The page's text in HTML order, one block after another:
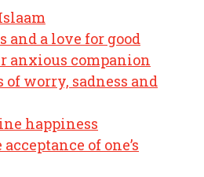
and a love for good
anxious companion
of worry, sadness and
happiness
of one’s